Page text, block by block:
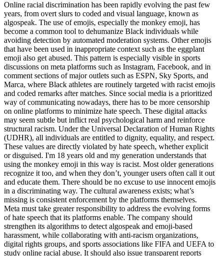
Online racial discrimination has been rapidly evolving the past few
years, from overt slurs to coded and visual language, known as
algospeak. The use of emojis, especially the monkey emoji, has
become a common tool to dehumanize Black individuals while
avoiding detection by automated moderation systems. Other emojis
that have been used in inappropriate context such as the eggplant
emoji also get abused. This pattern is especially visible in sports
discussions on meta platforms such as Instagram, Facebook, and in
comment sections of major outlets such as ESPN, Sky Sports, and
Marca, where Black athletes are routinely targeted with racist emojis
and coded remarks after matches. Since social media is a prioritized
way of communicating nowadays, there has to be more censorship
on online platforms to minimize hate speech. These digital attacks
may seem subtle but inflict real psychological harm and reinforce
structural racism. Under the Universal Declaration of Human Rights
(UDHR), all individuals are entitled to dignity, equality, and respect.
These values are directly violated by hate speech, whether explicit
or disguised. I'm 18 years old and my generation understands that
using the monkey emoji in this way is racist. Most older generations
recognize it too, and when they don’t, younger users often call it out
and educate them. There should be no excuse to use innocent emojis
in a discriminating way. The cultural awareness exists; what’s
missing is consistent enforcement by the platforms themselves.
Meta must take greater responsibility to address the evolving forms
of hate speech that its platforms enable. The company should
strengthen its algorithms to detect algospeak and emoji-based
harassment, while collaborating with anti-racism organizations,
digital rights groups, and sports associations like FIFA and UEFA to
study online racial abuse. It should also issue transparent reports